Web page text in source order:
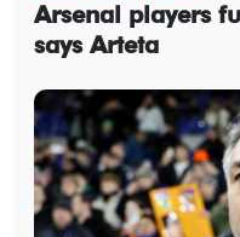
Arsenal players
says Arteta